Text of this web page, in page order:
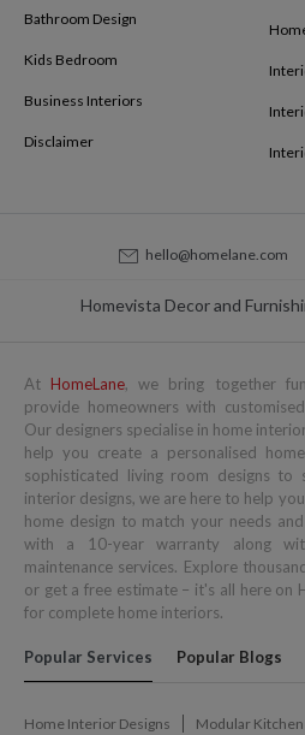
Bathroom Design
Kids Bedroom
Business Interiors
Disclaimer
Homevista Decor and
hello@homelane.com
At HomeLane, we bring together
provide homeowners with
Our designers specialise in home
help you create a personalised
sophisticated living room designs to
interior designs, we are here to help
home design to match your needs
with a 10-year warranty along
maintenance services. Explore
or get a free estimate – it's all here on
for complete home interiors.
Popular Services Popular Blogs
Home Interior Designs
Modular Kitchen